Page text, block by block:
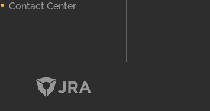
Contact Center